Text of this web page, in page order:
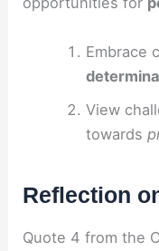
Embrace
View
towards
Reflection
Quote 4 from the